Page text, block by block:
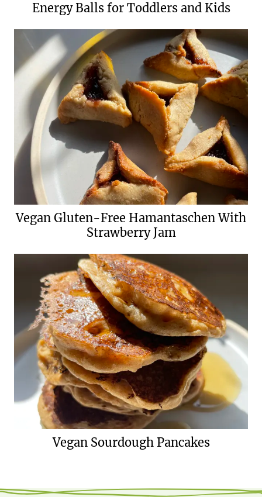
Energy Balls for Toddlers and Kids
Vegan Gluten-Free Hamantaschen With
Strawberry Jam
Vegan Sourdough Pancakes